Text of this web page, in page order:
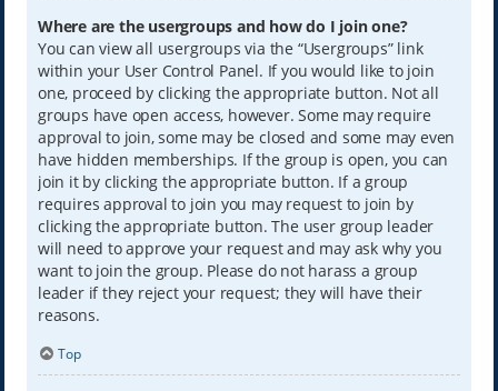
Where are the usergroups and how do I join one?
You can view all usergroups via the “Usergroups” link
within your User Control Panel. If you would like to join
one, proceed by clicking the appropriate button. Not all
groups have open access, however. Some may require
approval to join, some may be closed and some may even
have hidden memberships. If the group is open, you can
join it by clicking the appropriate button. If a group
requires approval to join you may request to join by
clicking the appropriate button. The user group leader
will need to approve your request and may ask why you
want to join the group. Please do not harass a group
leader if they reject your request; they will have their
reasons.
Top